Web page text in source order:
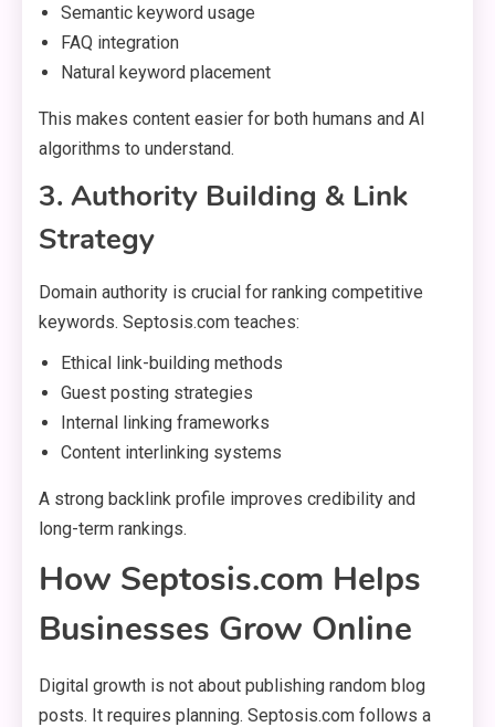
Semantic keyword usage
FAQ integration
Natural keyword placement
This makes content easier for both humans and AI
algorithms to understand.
3. Authority Building & Link
Strategy
Domain authority is crucial for ranking competitive
keywords. Septosis.com teaches:
Ethical link-building methods
Guest posting strategies
Internal linking frameworks
Content interlinking systems
A strong backlink profile improves credibility and
long-term rankings.
How Septosis.com Helps
Businesses Grow Online
Digital growth is not about publishing random blog
posts. It requires planning. Septosis.com follows a